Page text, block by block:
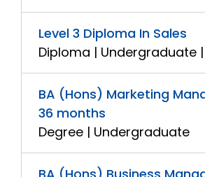
Level 3 Diploma In Sales
Diploma | Undergraduate
BA (Hons) Marketing
36 months
Degree | Undergraduate